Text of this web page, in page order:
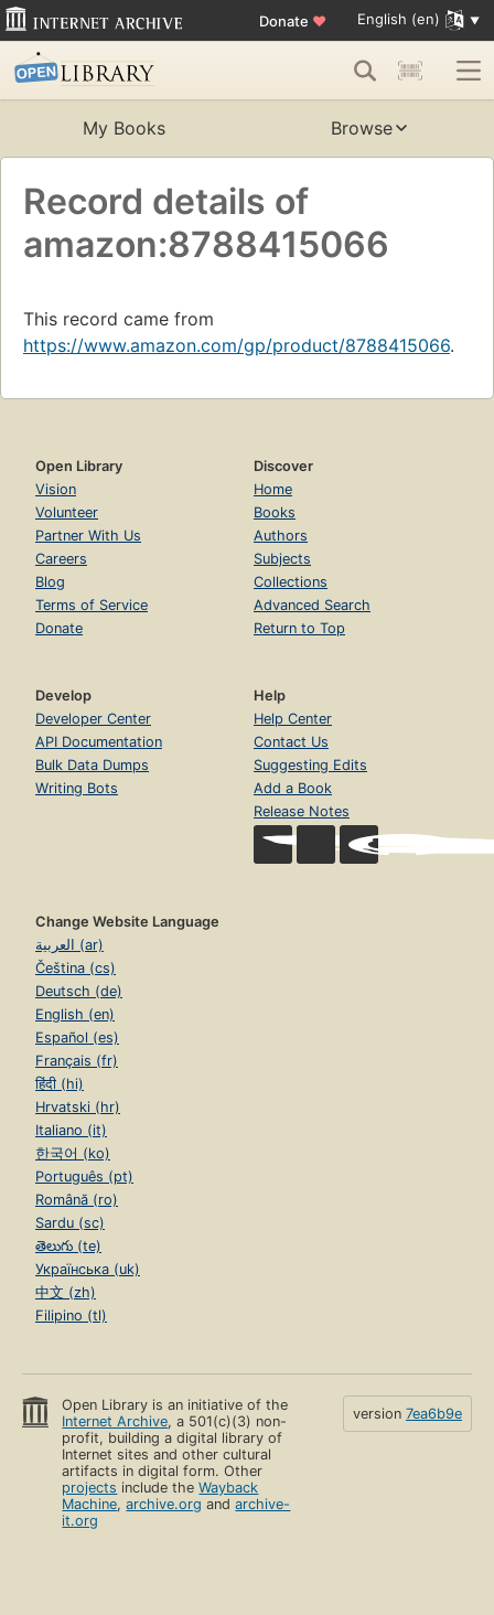
Donate ♥ English (en)
My Books Browse
Record details of
amazon:8788415066
This record came from
https://www.amazon.com/gp/product/8788415066.
Open Library
Vision
Volunteer
Partner With Us
Careers
Blog
Terms of Service
Donate
Discover
Home
Books
Authors
Subjects
Collections
Advanced Search
Return to Top
Develop
Developer Center
API Documentation
Bulk Data Dumps
Writing Bots
Help
Help Center
Contact Us
Suggesting Edits
Add a Book
Release Notes
Change Website Language
العربية (ar)
Čeština (cs)
Deutsch (de)
English (en)
Español (es)
Français (fr)
हिंदी (hi)
Hrvatski (hr)
Italiano (it)
한국어 (ko)
Português (pt)
Română (ro)
Sardu (sc)
తెలుగు (te)
Українська (uk)
中文 (zh)
Filipino (tl)
Open Library is an initiative of the
Internet Archive, a 501(c)(3) non-
profit, building a digital library of
Internet sites and other cultural
artifacts in digital form. Other
projects include theWayback
Machine,archive.org andarchive-
it.org
version 7ea6b9e